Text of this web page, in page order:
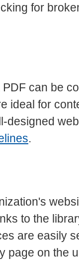
for
can be
ideal for
designed
.
to the
are easily
page on the